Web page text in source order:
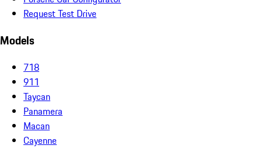
Request Test Drive
Models
718
911
Taycan
Panamera
Macan
Cayenne